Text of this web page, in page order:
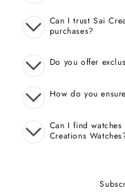
Can I trust Sai
purchases?
Do you offer
How do you
Can I find
Creations